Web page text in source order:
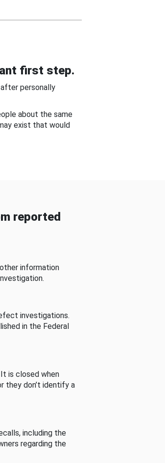
first step.
personally
about the same
exist that would
reported
information
investigations.
in the Federal
is closed when
they don’t identify a
including the
regarding the